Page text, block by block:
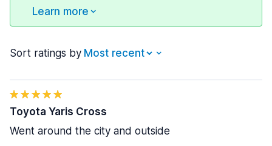
Learn more
Sort ratings by
Toyota Yaris Cross
Went around the city and outside